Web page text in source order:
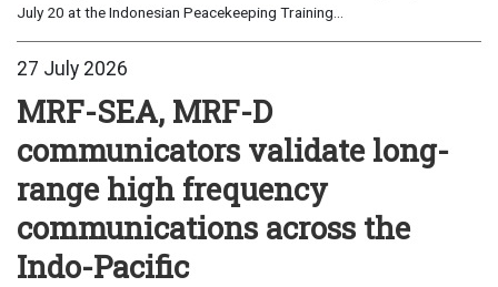
July 20 at the Indonesian Peacekeeping Training...
27 July 2026
MRF-SEA, MRF-D
communicators validate long-
range high frequency
communications across the
Indo-Pacific